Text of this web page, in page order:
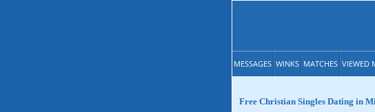
MESSAGES WINKS MATCHES VIEWED
Free Christian Singles Dating in